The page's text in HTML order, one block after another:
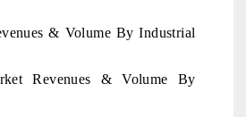
& Volume By Industrial
Revenues & Volume By